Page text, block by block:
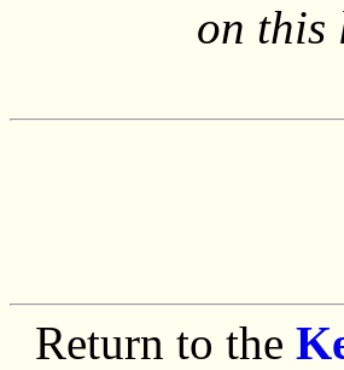
on this
Return to the